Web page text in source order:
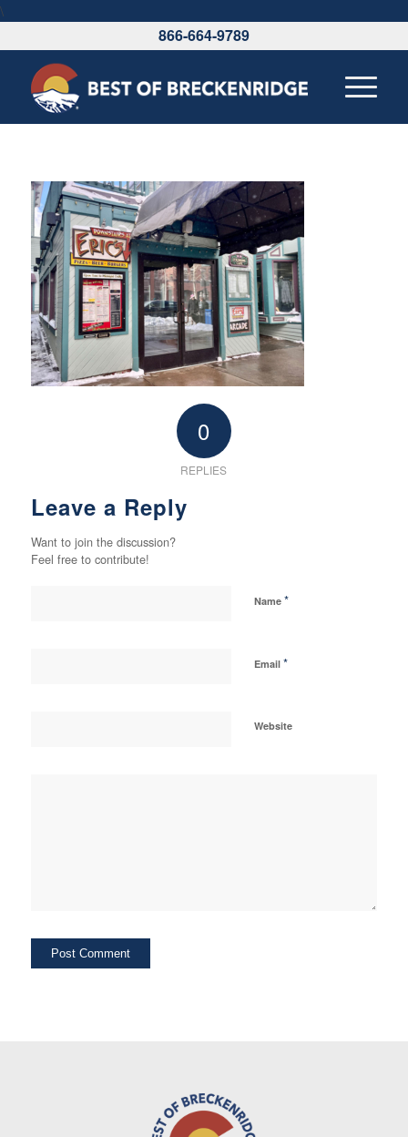
\
866-664-9789
0
REPLIES
Leave a Reply
Want to join the discussion?
Feel free to contribute!
Name *
Email *
Website